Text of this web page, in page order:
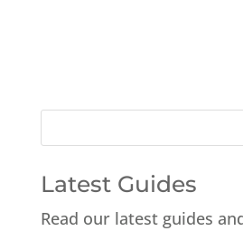
Latest Guides
Read our latest guides